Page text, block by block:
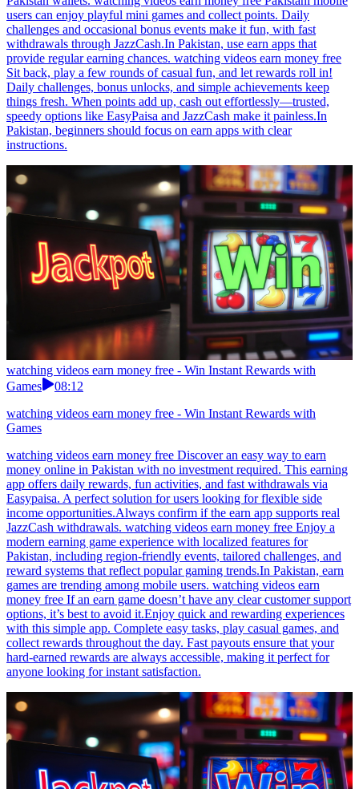
users can enjoy playful mini games and collect points. Daily
challenges and occasional bonus events make it fun, with fast
withdrawals through JazzCash.In Pakistan, use earn apps that
provide regular earning chances. watching videos earn money free
Sit back, play a few rounds of casual fun, and let rewards roll in!
Daily challenges, bonus unlocks, and simple achievements keep
things fresh. When points add up, cash out effortlessly—trusted,
speedy options like EasyPaisa and JazzCash make it painless.In
Pakistan, beginners should focus on earn apps with clear
instructions.
watching videos earn money free - Win Instant Rewards with
Games
08:12
watching videos earn money free - Win Instant Rewards with
Games
watching videos earn money free Discover an easy way to earn
money online in Pakistan with no investment required. This earning
app offers daily rewards, fun activities, and fast withdrawals via
Easypaisa. A perfect solution for users looking for flexible side
income opportunities.Always confirm if the earn app supports real
JazzCash withdrawals. watching videos earn money free Enjoy a
modern earning game experience with localized features for
Pakistan, including region-friendly events, tailored challenges, and
reward systems that reflect popular gaming trends.In Pakistan, earn
games are trending among mobile users. watching videos earn
money free If an earn game doesn’t have any clear customer support
options, it’s best to avoid it.Enjoy quick and rewarding experiences
with this simple app. Complete easy tasks, play casual games, and
collect rewards throughout the day. Fast payouts ensure that your
hard-earned rewards are always accessible, making it perfect for
anyone looking for instant satisfaction.